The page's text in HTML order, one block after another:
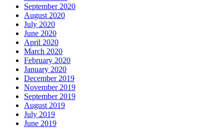
September 2020
August 2020
July 2020
June 2020
April 2020
March 2020
February 2020
January 2020
December 2019
November 2019
September 2019
August 2019
July 2019
June 2019